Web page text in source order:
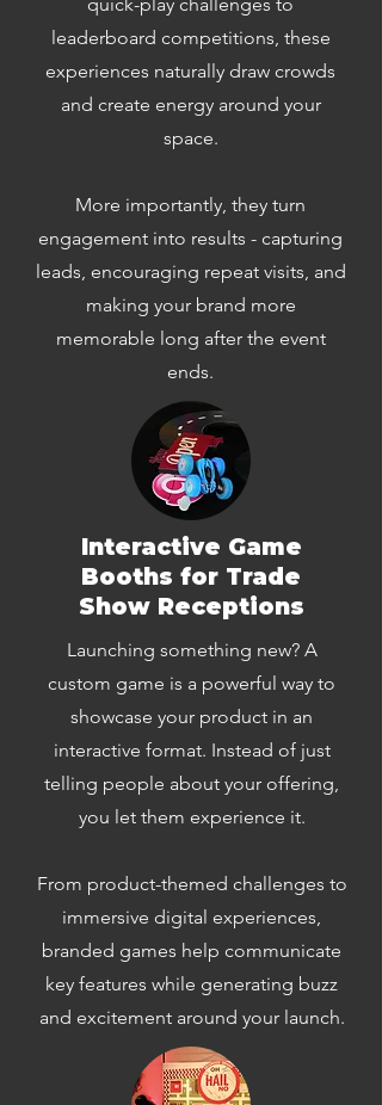
leaderboard competitions, these
experiences naturally draw crowds
and create energy around your
space.
More importantly, they turn
engagement into results - capturing
leads, encouraging repeat visits, and
making your brand more
memorable long after the event
ends.
Interactive Game
Booths for Trade
Show Receptions
Launching something new? A
custom game is a powerful way to
showcase your product in an
interactive format. Instead of just
telling people about your offering,
you let them experience it.
From product-themed challenges to
immersive digital experiences,
branded games help communicate
key features while generating buzz
and excitement around your launch.